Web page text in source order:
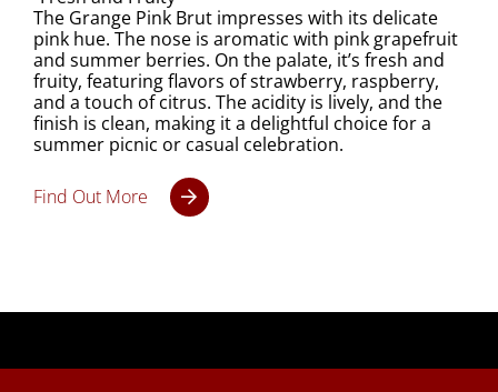
The Grange Pink Brut impresses with its delicate
pink hue. The nose is aromatic with pink grapefruit
and summer berries. On the palate, it’s fresh and
fruity, featuring flavors of strawberry, raspberry,
and a touch of citrus. The acidity is lively, and the
finish is clean, making it a delightful choice for a
summer picnic or casual celebration.
Find Out More